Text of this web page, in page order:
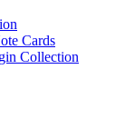
Cards
Collection